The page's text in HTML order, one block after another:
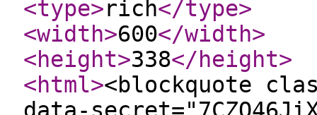
<type>rich</type>
<width>600</width>
<height>338</height>
<html><blockquote